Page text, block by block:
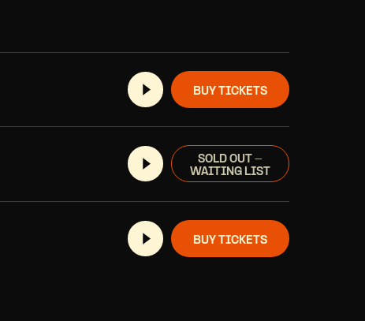
BUY TICKETS
SOLD OUT -
WAITING LIST
BUY TICKETS